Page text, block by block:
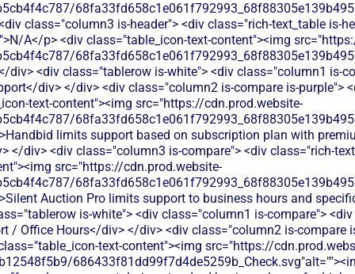
class="column3 is-header"> <div class="rich-text_table is-
A</p> <div class="table_icon-text-content"><img
div> <div class="tablerow is-white"> <div class="column1 is-
div> </div> <div class="column2 is-compare is-purple">
text-content"><img src="https://cdn.prod.website-
limits support based on subscription plan with
</div> <div class="column3 is-compare"> <div class="rich-
src="https://cdn.prod.website-
Auction Pro limits support to business hours and
is-white"> <div class="column1 is-compare">
/ Office Hours</div> </div> <div class="column2 is-compare
text-content"><img src="https://